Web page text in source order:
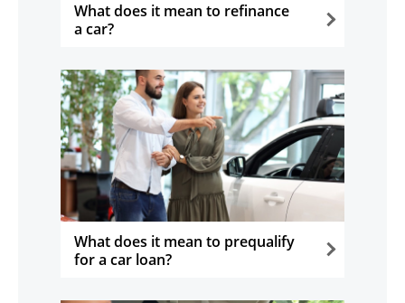
What does it mean to refinance
a car?
What does it mean to prequalify
for a car loan?